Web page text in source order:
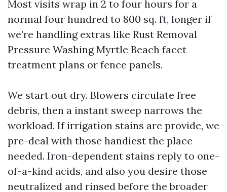
Most visits wrap in 2 to four hours for a
normal four hundred to 800 sq. ft, longer if
we’re handling extras like Rust Removal
Pressure Washing Myrtle Beach facet
treatment plans or fence panels.
We start out dry. Blowers circulate free
debris, then a instant sweep narrows the
workload. If irrigation stains are provide, we
pre-deal with those handiest the place
needed. Iron-dependent stains reply to one-
of-a-kind acids, and also you desire those
neutralized and rinsed before the broader